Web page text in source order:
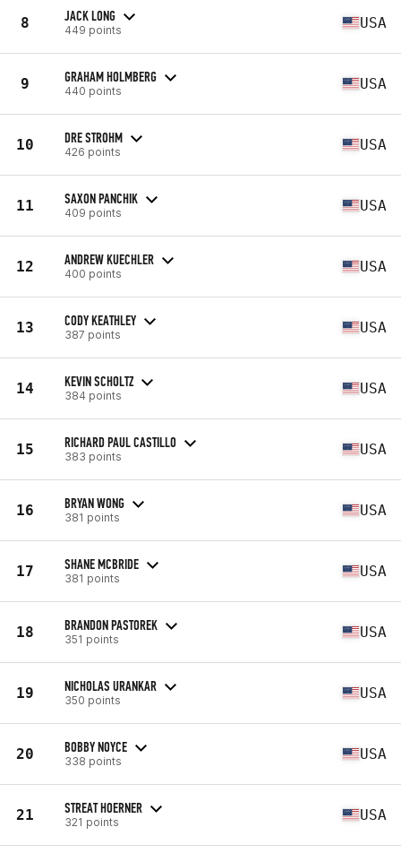
8 JACK LONG
449 points USA
9 GRAHAM HOLMBERG
440 points USA
10 DRE STROHM
426 points USA
11 SAXON PANCHIK
409 points USA
12 ANDREW KUECHLER
400 points USA
13 CODY KEATHLEY
387 points USA
14 KEVIN SCHOLTZ
384 points USA
15 RICHARD PAUL CASTILLO
383 points USA
16 BRYAN WONG
381 points USA
17 SHANE MCBRIDE
381 points USA
18 BRANDON PASTOREK
351 points USA
19 NICHOLAS URANKAR
350 points USA
20 BOBBY NOYCE
338 points USA
21 STREAT HOERNER
321 points USA